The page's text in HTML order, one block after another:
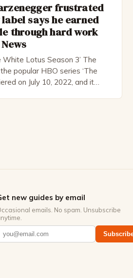
frustrated
says he earned
through hard work
White Lotus Season 3’ The
popular HBO series ‘The
on July 10, 2022, and it
new guides by email
emails. No spam. Unsubscribe